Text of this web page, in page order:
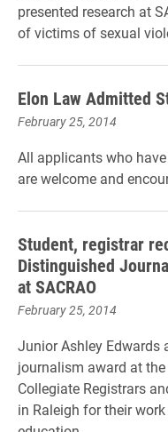
presented research at
of victims of sexual
Elon Law Admitted
February 25, 2014
All applicants who
are welcome and
Student, registrar
Distinguished
at SACRAO
February 25, 2014
Junior Ashley Edwards
journalism award at
Collegiate Registrars
in Raleigh for their